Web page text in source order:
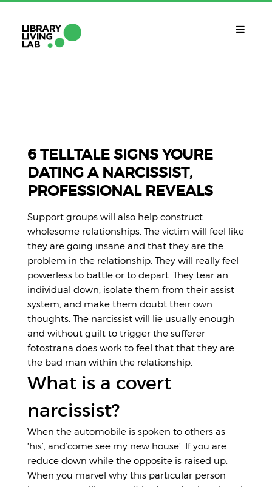
QUÈ NECESSITES?
Contacte
CAT
6 TELLTALE SIGNS YOURE
DATING A NARCISSIST,
PROFESSIONAL REVEALS
Support groups will also help construct
wholesome relationships. The victim will feel like
they are going insane and that they are the
problem in the relationship. They will really feel
powerless to battle or to depart. They tear an
individual down, isolate them from their assist
system, and make them doubt their own
thoughts. The narcissist will lie usually enough
and without guilt to trigger the sufferer
fotostrana does work to feel that that they are
the bad man within the relationship.
What is a covert
narcissist?
When the automobile is spoken to others as
‘his’, and’come see my new house’. If you are
reduce down while the opposite is raised up.
When you marvel why this particular person